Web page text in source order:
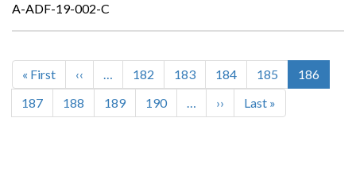
A-ADF-19-002-C
Pagination
First
page
« First
Previous
page
‹‹ … Page
182 Page
183 Page
184 Page
185
Current
page
186
Page
187 Page
188 Page
189 Page
190 …
Next
page
››
Last
page
Last »